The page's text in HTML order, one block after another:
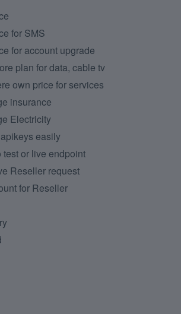
for SMS
for account upgrade
plan for data, cable tv
own price for services
insurance
Electricity
easily
or live endpoint
Reseller request
for Reseller